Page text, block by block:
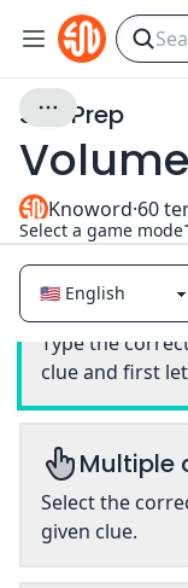
SAT Prep
Knoword·60
Select a game mode
Classic
Type the
clue and first
Multiple
Select the
given clue.